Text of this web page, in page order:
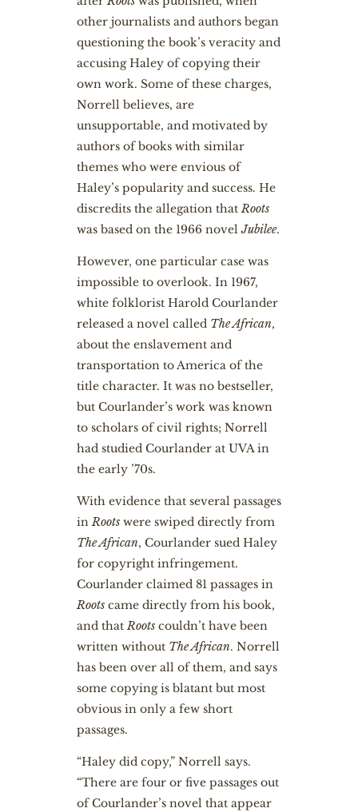
other journalists and authors began
questioning the book’s veracity and
accusing Haley of copying their
own work. Some of these charges,
Norrell believes, are
unsupportable, and motivated by
authors of books with similar
themes who were envious of
Haley’s popularity and success. He
discredits the allegation thatRoots
was based on the 1966 novelJubilee.
However, one particular case was
impossible to overlook. In 1967,
white folklorist Harold Courlander
released a novel called The African,
about the enslavement and
transportation to America of the
title character. It was no bestseller,
but Courlander’s work was known
to scholars of civil rights; Norrell
had studied Courlander at UVA in
the early ’70s.
With evidence that several passages
inRootswere swiped directly from
The African, Courlander sued Haley
for copyright infringement.
Courlander claimed 81 passages in
Rootscame directly from his book,
and thatRootscouldn’t have been
written without The African. Norrell
has been over all of them, and says
some copying is blatant but most
obvious in only a few short
passages.
“Haley did copy,” Norrell says.
“There are four or five passages out
of Courlander’s novel that appear